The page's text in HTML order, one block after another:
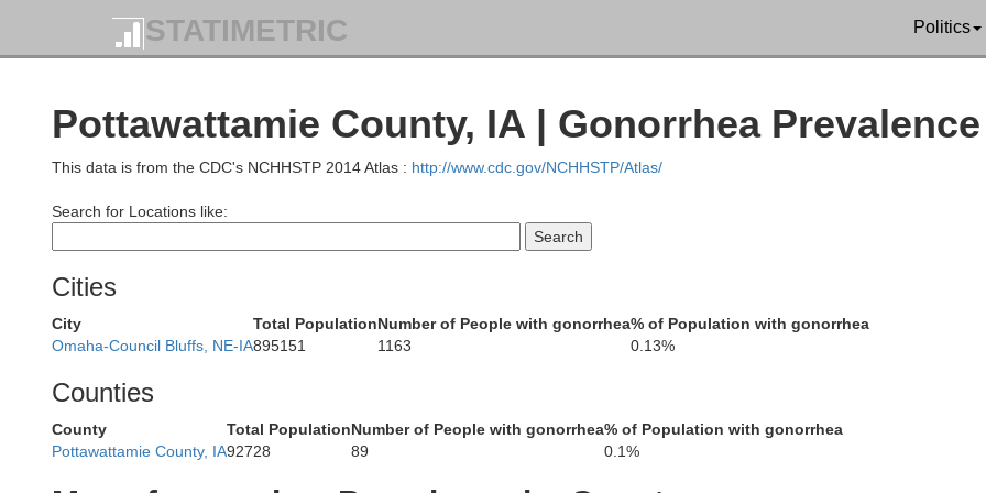
STATIMETRIC Politics
Pottawattamie County, IA | Gonorrhea Prevalence
This data is from the CDC's NCHHSTP 2014 Atlas : http://www.cdc.gov/NCHHSTP/Atlas/
Search for Locations like:
Cities
City Total PopulationNumber of People with gonorrhea% of Population with gonorrhea
Omaha-Council Bluffs, NE-IA895151 1163 0.13%
Counties
County Total PopulationNumber of People with gonorrhea% of Population with gonorrhea
Pottawattamie County, IA92728 89 0.1%
Wayne
Dakota Woodbury
Plymouth
Monona
Cherokee Buena Vista